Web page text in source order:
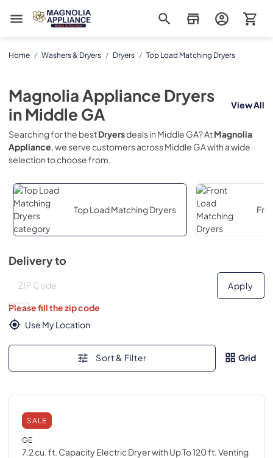
Magnolia Appliance
Home / Washers & Dryers / Dryers / Top Load Matching Dryers
Magnolia Appliance Dryers
inMiddle GA View All
Searching for the bestDryersdeals in Middle GA? AtMagnolia
Appliance, we serve customers acrossMiddle GAwith a wide
selection to choose from.
Top Load Matching Dryers
Delivery to
Deliver to
Apply
Please fill the zip code
Use My Location
Sort & Filter Grid
SALE
GE
7.2 cu. ft. Capacity Electric Dryer with Up To 120 ft. Venting